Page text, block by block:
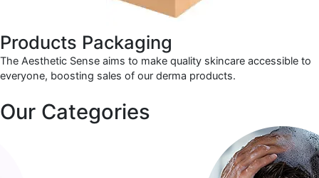
Products Packaging
The Aesthetic Sense aims to make quality skincare accessible to
everyone, boosting sales of our derma products.
Our Categories